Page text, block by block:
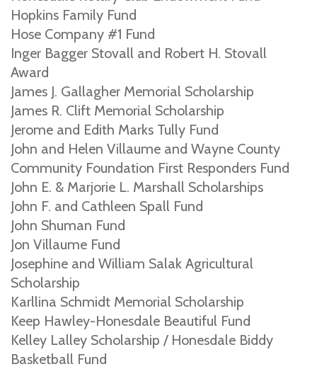
Hopkins Family Fund
Hose Company #1 Fund
Inger Bagger Stovall and Robert H. Stovall
Award
James J. Gallagher Memorial Scholarship
James R. Clift Memorial Scholarship
Jerome and Edith Marks Tully Fund
John and Helen Villaume and Wayne County
Community Foundation First Responders Fund
John E. & Marjorie L. Marshall Scholarships
John F. and Cathleen Spall Fund
John Shuman Fund
Jon Villaume Fund
Josephine and William Salak Agricultural
Scholarship
Karllina Schmidt Memorial Scholarship
Keep Hawley-Honesdale Beautiful Fund
Kelley Lalley Scholarship / Honesdale Biddy
Basketball Fund